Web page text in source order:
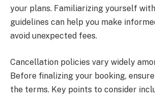
your plans. Familiarizing yourself
guidelines can help you make
avoid unexpected fees.
Cancellation policies vary widely
Before finalizing your booking,
the terms. Key points to consider